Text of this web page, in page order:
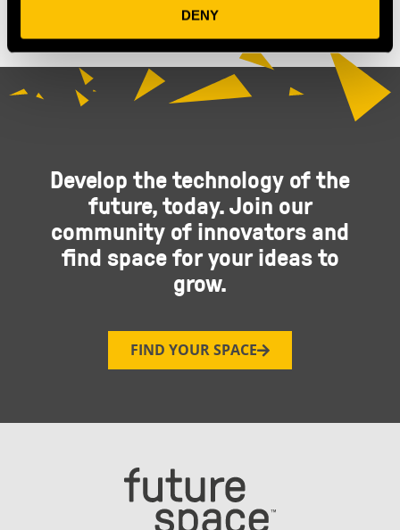
DENY
Develop the technology of the
future, today. Join our
community of innovators and
find space for your ideas to
grow.
FIND YOUR SPACE